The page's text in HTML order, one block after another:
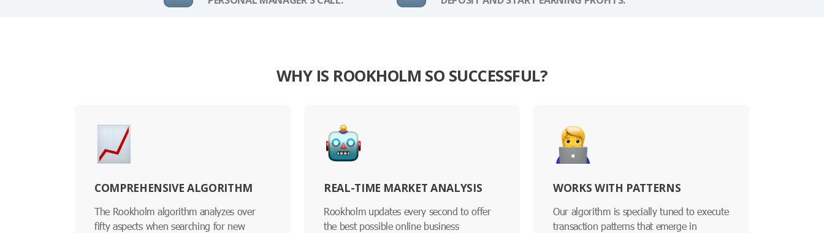
WHY IS ROOKHOLM SO SUCCESSFUL?
COMPREHENSIVE ALGORITHM
The Rookholm algorithm analyzes over
fifty aspects when searching for new
REAL-TIME MARKET ANALYSIS
Rookholm updates every second to offer
the best possible online business
WORKS WITH PATTERNS
Our algorithm is specially tuned to execute
transaction patterns that emerge in